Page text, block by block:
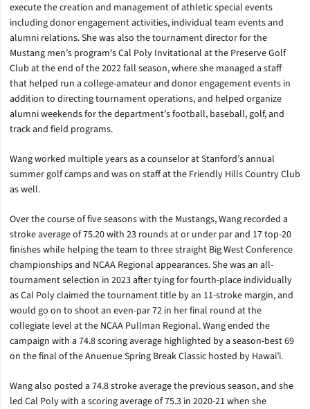
execute the creation and management of athletic special events
including donor engagement activities, individual team events and
alumni relations. She was also the tournament director for the
Mustang men’s program’s Cal Poly Invitational at the Preserve Golf
Club at the end of the 2022 fall season, where she managed a staff
that helped run a college-amateur and donor engagement events in
addition to directing tournament operations, and helped organize
alumni weekends for the department’s football, baseball, golf, and
track and field programs.
Wang worked multiple years as a counselor at Stanford’s annual
summer golf camps and was on staff at the Friendly Hills Country Club
as well.
Over the course of five seasons with the Mustangs, Wang recorded a
stroke average of 75.20 with 23 rounds at or under par and 17 top-20
finishes while helping the team to three straight Big West Conference
championships and NCAA Regional appearances. She was an all-
tournament selection in 2023 after tying for fourth-place individually
as Cal Poly claimed the tournament title by an 11-stroke margin, and
would go on to shoot an even-par 72 in her final round at the
collegiate level at the NCAA Pullman Regional. Wang ended the
campaign with a 74.8 scoring average highlighted by a season-best 69
on the final of the Anuenue Spring Break Classic hosted by Hawai’i.
Wang also posted a 74.8 stroke average the previous season, and she
led Cal Poly with a scoring average of 75.3 in 2020-21 when she